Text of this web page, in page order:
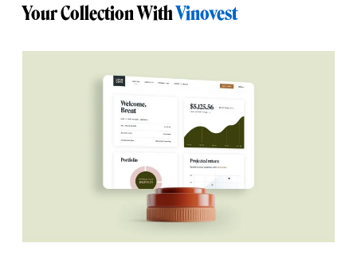
Your Collection WithVinovest